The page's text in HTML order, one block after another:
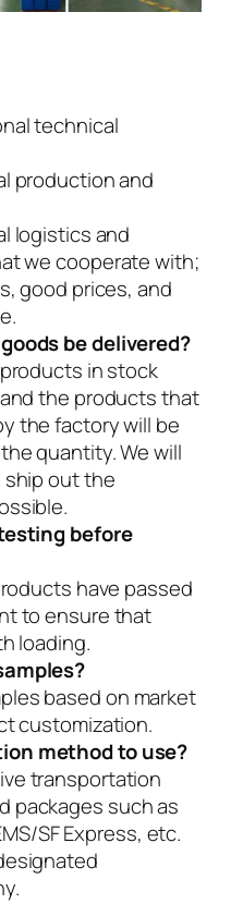
technical
production and
logistics and
we cooperate with;
good prices, and
be delivered?
in stock
the products that
the factory will be
quantity. We will
ship out the
before
have passed
to ensure that
loading.
based on market
customization.
method to use?
transportation
packages such as
SF Express, etc.